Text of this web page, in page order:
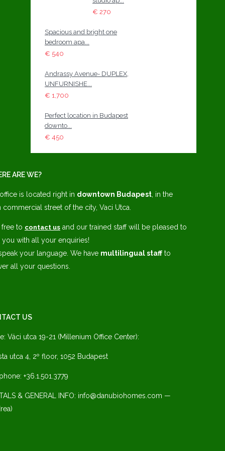
€ 270
Spacious and bright one
bedroom apa...
€ 540
Andrassy Avenue- DUPLEX,
UNFURNISHE...
€ 1,700
Perfect location in Budapest
downto...
€ 450
ARE WE?
office is located right in downtown Budapest , in the
commercial street of the city, Vaci Utca.
free to contact us and our trained staff will be pleased to
you with all your enquiries!
speak your language. We have multilingual staffto
all your questions.
US
Váci utca 19-21 (Millenium Office Center):
utca 4, 2º floor, 1052 Budapest
+36.1.501.3779
& GENERAL INFO: info@danubiohomes.com —